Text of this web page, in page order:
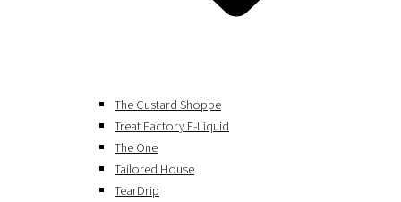
The Custard Shoppe
Treat Factory E-Liquid
The One
Tailored House
TearDrip